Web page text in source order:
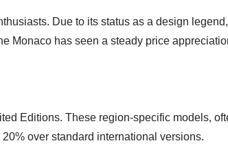
Due to its status as a design
has seen a steady price
Editions. These region-specific models,
over standard international versions.